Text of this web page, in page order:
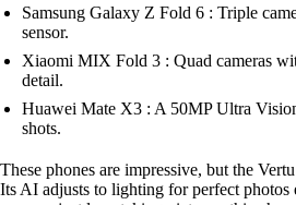
Samsung Galaxy Z Fold 6 : Triple
sensor.
Xiaomi MIX Fold 3 : Quad cameras
detail.
Huawei Mate X3 : A 50MP Ultra
shots.
These phones are impressive, but the
Its AI adjusts to lighting for perfect